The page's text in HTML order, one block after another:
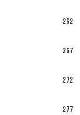
262
267
272
277